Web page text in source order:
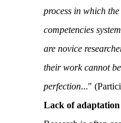
process in which
competencies
are novice
their work cannot
perfection..."
Lack of